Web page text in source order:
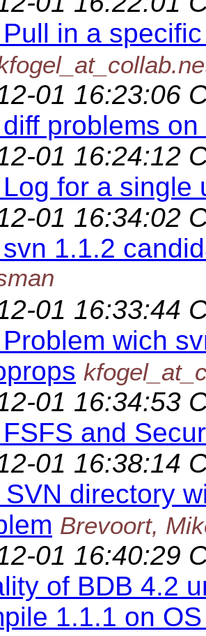
in a
01 16:23:06
problems
01 16:24:12
for a single
01 16:34:02
1.1.2
01 16:33:44
wich
01 16:34:53
and
01 16:38:14
SVN directory
Brevoort,
01 16:40:29
of BDB 4.2
1.1.1 on